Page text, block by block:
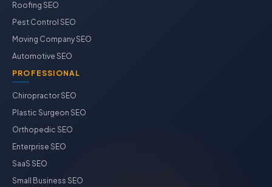
Roofing SEO
Pest Control SEO
Moving Company SEO
Automotive SEO
PROFESSIONAL
Chiropractor SEO
Plastic Surgeon SEO
Orthopedic SEO
Enterprise SEO
SaaS SEO
Small Business SEO